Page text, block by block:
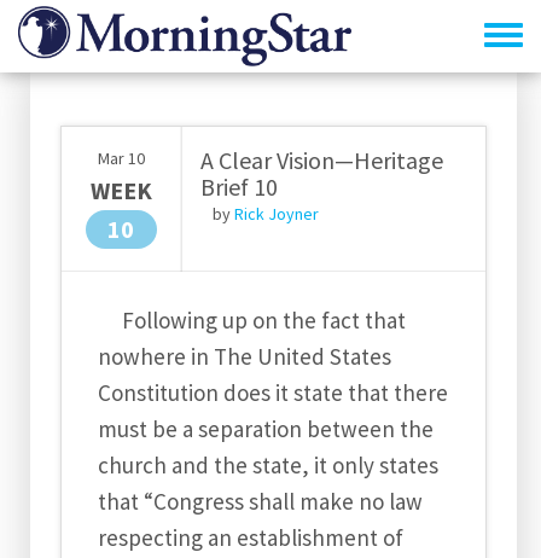
Skip
Mar10
WEEK
10
A Clear Vision—Heritage
Brief 10
byRick Joyner
Following up on the fact that
nowhere in The United States
Constitution does it state that there
must be a separation between the
church and the state, it only states
that “Congress shall make no law
respecting an establishment of